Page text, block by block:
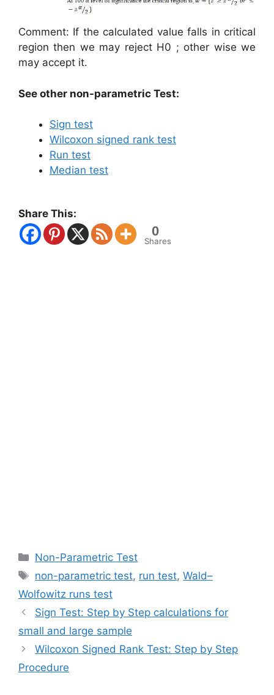
Comment: If the calculated value falls in critical
region then we may reject H0 ; other wise we
may accept it.
See other non-parametric Test:
Sign test
Wilcoxon signed rank test
Run test
Median test
Share This:
0
Shares
Categories
Non-Parametric Test
Tags
non-parametric test, run test,Wald–
Wolfowitz runs test
Sign Test: Step by Step calculations for
small and large sample
Wilcoxon Signed Rank Test: Step by Step
Procedure